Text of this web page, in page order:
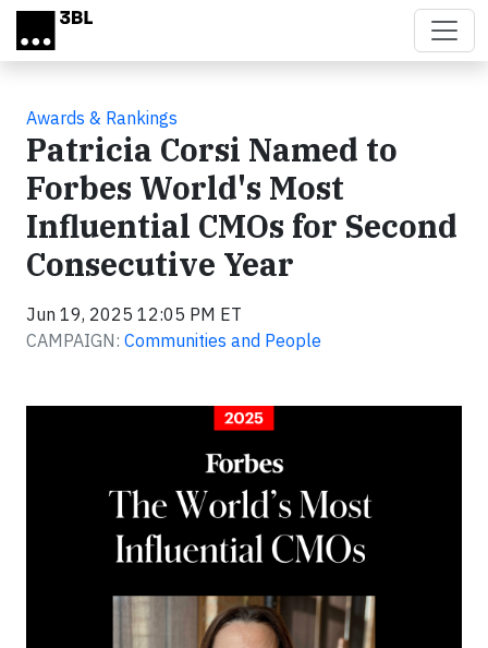
Skip to main content
Awards & Rankings
Patricia Corsi Named to
Forbes World's Most
Influential CMOs for Second
Consecutive Year
Jun 19, 2025 12:05 PM ET
CAMPAIGN: Communities and People